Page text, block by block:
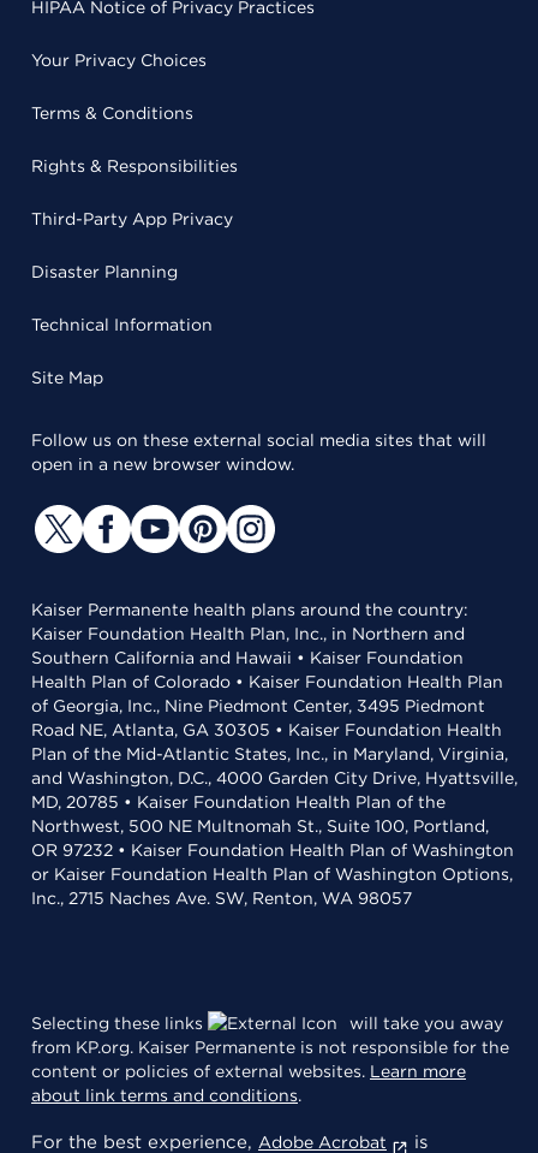
HIPAA Notice of Privacy Practices
Your Privacy Choices
Terms & Conditions
Rights & Responsibilities
Third-Party App Privacy
Disaster Planning
Technical Information
Site Map
Follow us on these external social media sites that will
open in a new browser window.
Kaiser Permanente health plans around the country:
Kaiser Foundation Health Plan, Inc., in Northern and
Southern California and Hawaii • Kaiser Foundation
Health Plan of Colorado • Kaiser Foundation Health Plan
of Georgia, Inc., Nine Piedmont Center, 3495 Piedmont
Road NE, Atlanta, GA 30305 • Kaiser Foundation Health
Plan of the Mid-Atlantic States, Inc., in Maryland, Virginia,
and Washington, D.C., 4000 Garden City Drive, Hyattsville,
MD, 20785 • Kaiser Foundation Health Plan of the
Northwest, 500 NE Multnomah St., Suite 100, Portland,
OR 97232 • Kaiser Foundation Health Plan of Washington
or Kaiser Foundation Health Plan of Washington Options,
Inc., 2715 Naches Ave. SW, Renton, WA 98057
Selecting these links
will take you away
from KP.org. Kaiser Permanente is not responsible for the
content or policies of external websites. Learn more
about link terms and conditions.
For the best experience, Adobe Acrobat is